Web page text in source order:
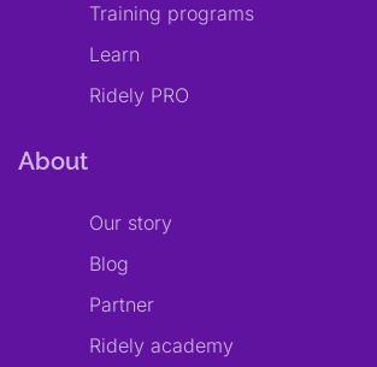
Training programs
Learn
Ridely PRO
About
Our story
Blog
Partner
Ridely academy